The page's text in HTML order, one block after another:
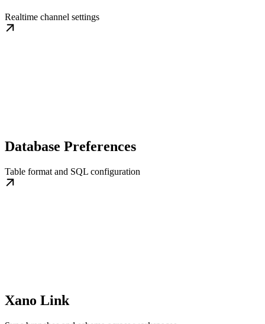
Realtime channel settings
Database Preferences
Table format and SQL configuration
Xano Link